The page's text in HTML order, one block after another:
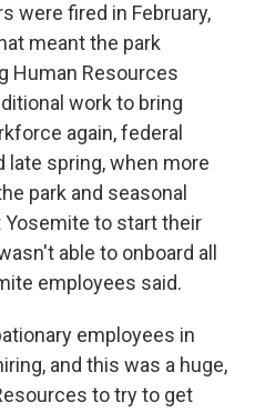
were fired in February,
meant the park
Human Resources
work to bring
again, federal
late spring, when more
park and seasonal
Yosemite to start their
able to onboard all
employees said.
employees in
and this was a huge,
to try to get